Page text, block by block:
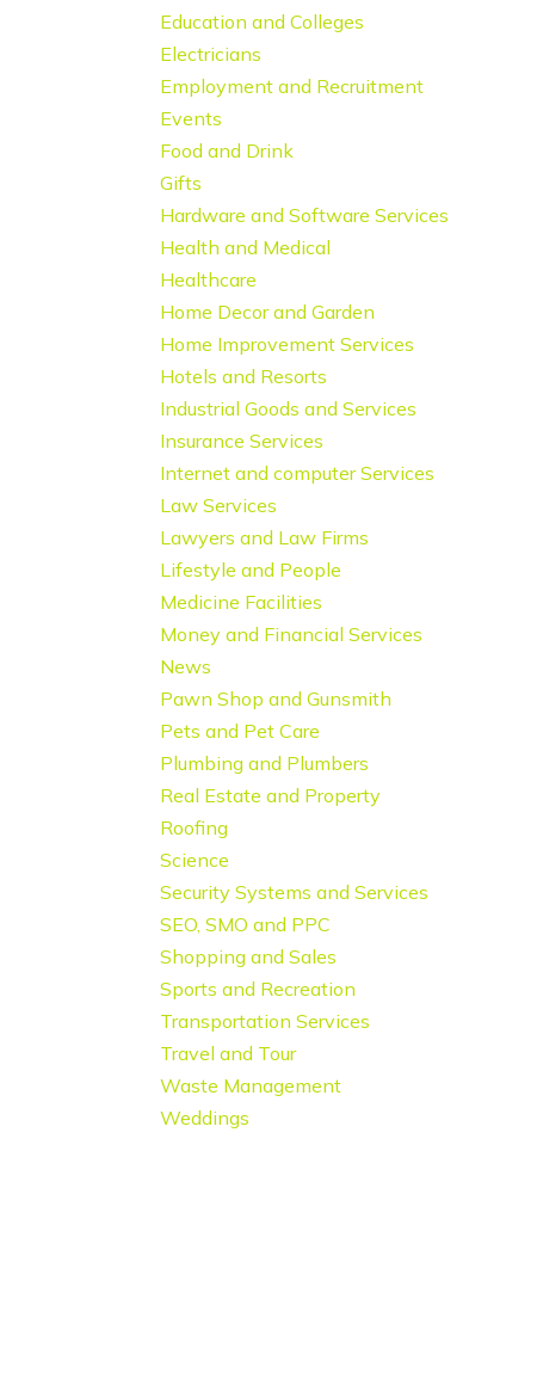
Education and Colleges
Electricians
Employment and Recruitment
Events
Food and Drink
Gifts
Hardware and Software Services
Health and Medical
Healthcare
Home Decor and Garden
Home Improvement Services
Hotels and Resorts
Industrial Goods and Services
Insurance Services
Internet and computer Services
Law Services
Lawyers and Law Firms
Lifestyle and People
Medicine Facilities
Money and Financial Services
News
Pawn Shop and Gunsmith
Pets and Pet Care
Plumbing and Plumbers
Real Estate and Property
Roofing
Science
Security Systems and Services
SEO, SMO and PPC
Shopping and Sales
Sports and Recreation
Transportation Services
Travel and Tour
Waste Management
Weddings